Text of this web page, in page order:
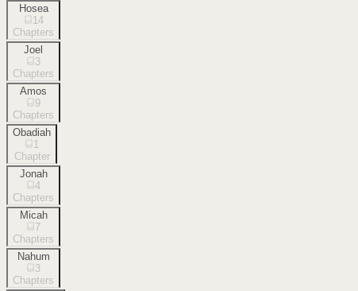
Hosea
14
Chapters
Joel
3
Chapters
Amos
9
Chapters
Obadiah
1
Chapter
Jonah
4
Chapters
Micah
7
Chapters
Nahum
3
Chapters